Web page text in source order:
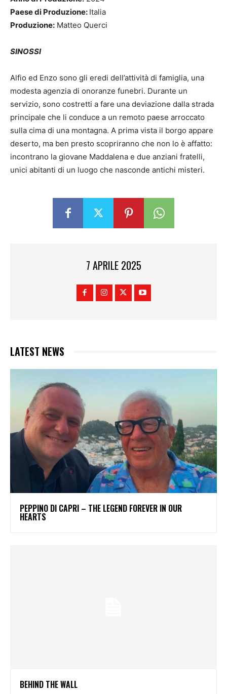
Paese di Produzione: Italia
Produzione: Matteo Querci
SINOSSI
Alfio ed Enzo sono gli eredi dell’attività di famiglia, una
modesta agenzia di onoranze funebri. Durante un
servizio, sono costretti a fare una deviazione dalla strada
principale che li conduce a un remoto paese arroccato
sulla cima di una montagna. A prima vista il borgo appare
deserto, ma ben presto scopriranno che non lo è affatto:
incontrano la giovane Maddalena e due anziani fratelli,
unici abitanti di un luogo che nasconde antichi misteri.
7 APRILE 2025
LATEST NEWS
PEPPINO DI CAPRI – THE LEGEND FOREVER IN OUR
HEARTS
BEHIND THE WALL